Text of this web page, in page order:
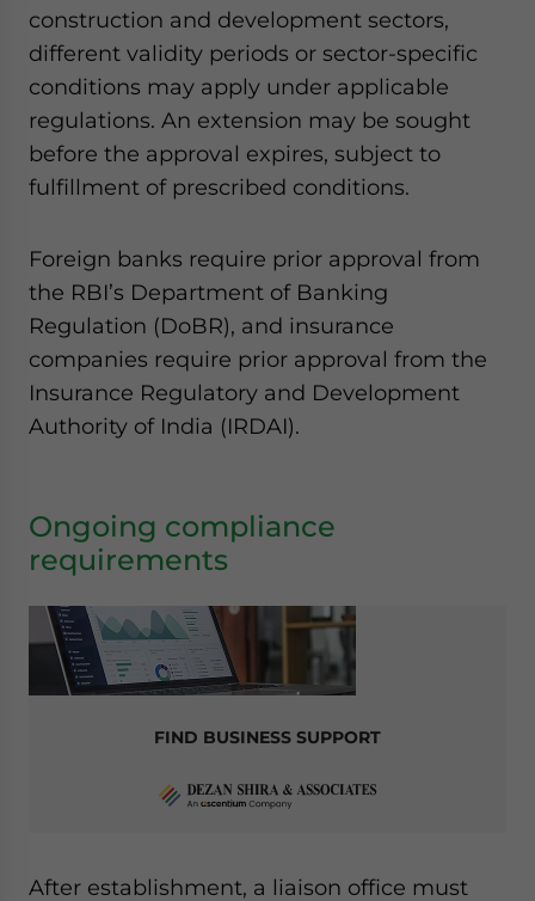
construction and development sectors,
different validity periods or sector-specific
conditions may apply under applicable
regulations. An extension may be sought
before the approval expires, subject to
fulfillment of prescribed conditions.
Foreign banks require prior approval from
the RBI’s Department of Banking
Regulation (DoBR), and insurance
companies require prior approval from the
Insurance Regulatory and Development
Authority of India (IRDAI).
Ongoing compliance
requirements
FIND BUSINESS SUPPORT
After establishment, a liaison office must